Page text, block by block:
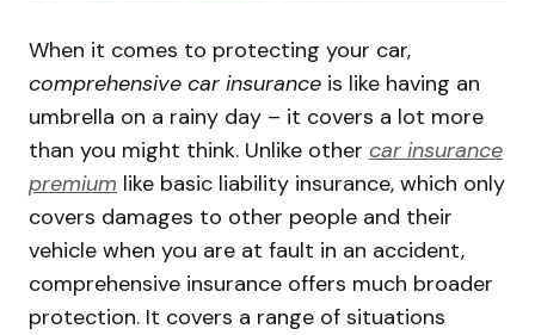
When it comes to protecting your car,
comprehensive car insurance is like having an
umbrella on a rainy day – it covers a lot more
than you might think. Unlike other car insurance
premium like basic liability insurance, which only
covers damages to other people and their
vehicle when you are at fault in an accident,
comprehensive insurance offers much broader
protection. It covers a range of situations